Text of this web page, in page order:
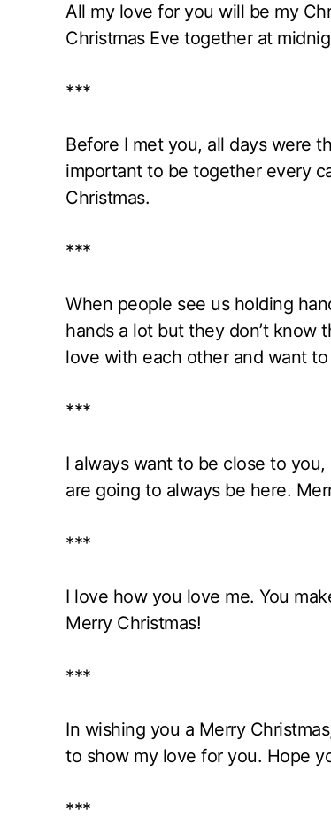
All my love for you will be my
Christmas Eve together at
***
Before I met you, all days were
important to be together every
Christmas.
***
When people see us holding
hands a lot but they don’t know
love with each other and want
***
I always want to be close to
are going to always be here.
***
I love how you love me. You
Merry Christmas!
***
In wishing you a Merry
to show my love for you. Hope
***